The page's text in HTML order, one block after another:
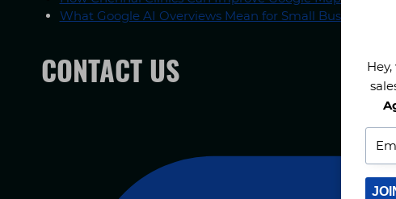
What Google AI Overviews Mean for Small Businesses in
CONTACT US